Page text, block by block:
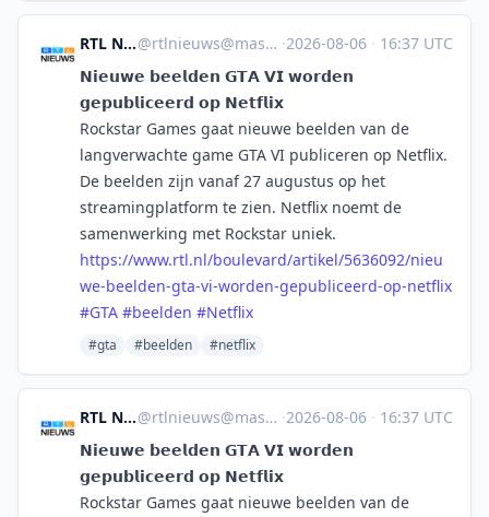
RTL Nieuws@rtlnieuws@mastodon.social ·2026-08-06 · 16:37 UTC
𝗡𝗶𝗲𝘂𝘄𝗲 𝗯𝗲𝗲𝗹𝗱𝗲𝗻 𝗚𝗧𝗔 𝗩𝗜 𝘄𝗼𝗿𝗱𝗲𝗻
𝗴𝗲𝗽𝘂𝗯𝗹𝗶𝗰𝗲𝗲𝗿𝗱 𝗼𝗽 𝗡𝗲𝘁𝗳𝗹𝗶𝘅
Rockstar Games gaat nieuwe beelden van de
langverwachte game GTA VI publiceren op Netflix.
De beelden zijn vanaf 27 augustus op het
streamingplatform te zien. Netflix noemt de
samenwerking met Rockstar uniek.
https://www.rtl.nl/boulevard/artikel/5636092/nieu
we-beelden-gta-vi-worden-gepubliceerd-op-netflix
#GTA #beelden #Netflix
#gta #beelden #netflix
RTL Nieuws@rtlnieuws@mastodon.social ·2026-08-06 · 16:37 UTC
𝗡𝗶𝗲𝘂𝘄𝗲 𝗯𝗲𝗲𝗹𝗱𝗲𝗻 𝗚𝗧𝗔 𝗩𝗜 𝘄𝗼𝗿𝗱𝗲𝗻
𝗴𝗲𝗽𝘂𝗯𝗹𝗶𝗰𝗲𝗲𝗿𝗱 𝗼𝗽 𝗡𝗲𝘁𝗳𝗹𝗶𝘅
Rockstar Games gaat nieuwe beelden van de